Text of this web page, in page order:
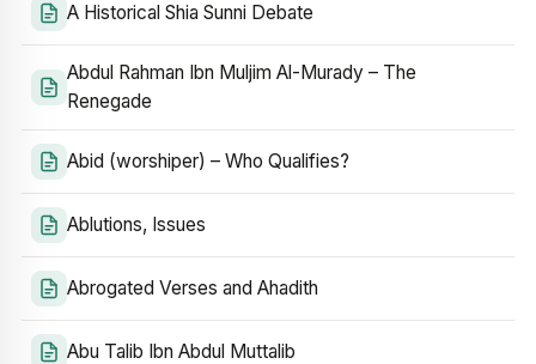
A Historical Shia Sunni Debate
Abdul Rahman Ibn Muljim Al-Murady – The
Renegade
Abid (worshiper) – Who Qualifies?
Ablutions, Issues
Abrogated Verses and Ahadith
Abu Talib Ibn Abdul Muttalib